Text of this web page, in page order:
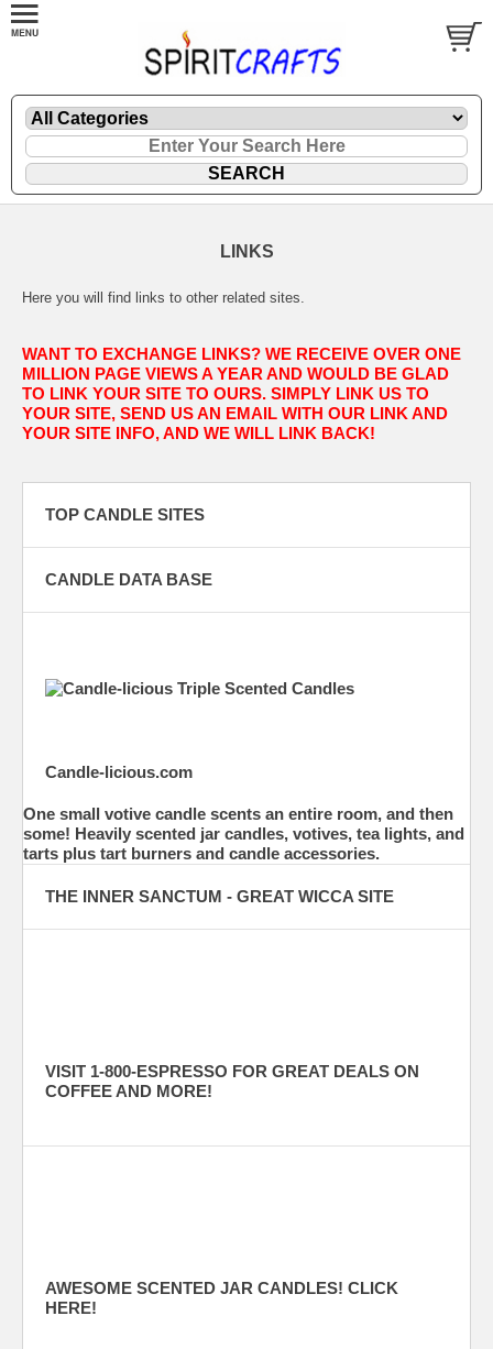
LINKS
Here you will find links to other related sites.
WANT TO EXCHANGE LINKS? WE RECEIVE OVER ONE
MILLION PAGE VIEWS A YEAR AND WOULD BE GLAD
TO LINK YOUR SITE TO OURS. SIMPLY LINK US TO
YOUR SITE, SEND US AN EMAIL WITH OUR LINK AND
YOUR SITE INFO, AND WE WILL LINK BACK!
TOP CANDLE SITES
CANDLE DATA BASE
Candle-licious.com
One small votive candle scents an entire room, and then
some! Heavily scented jar candles, votives, tea lights, and
tarts plus tart burners and candle accessories.
THE INNER SANCTUM - GREAT WICCA SITE
VISIT 1-800-ESPRESSO FOR GREAT DEALS ON
COFFEE AND MORE!
AWESOME SCENTED JAR CANDLES! CLICK
HERE!